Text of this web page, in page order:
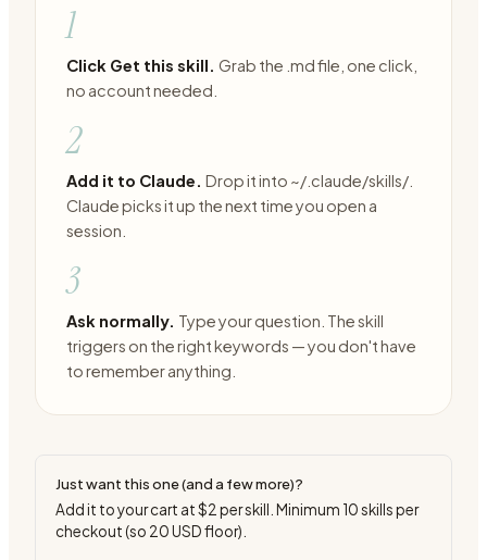
1
Click Get this skill. Grab the .md file, one click,
no account needed.
2
Add it to Claude. Drop it into ~/.claude/skills/.
Claude picks it up the next time you open a
session.
3
Ask normally. Type your question. The skill
triggers on the right keywords — you don't have
to remember anything.
Just want this one (and a few more)?
Add it to your cart at$2 per skill. Minimum 10skills per
checkout (so 20USD floor).